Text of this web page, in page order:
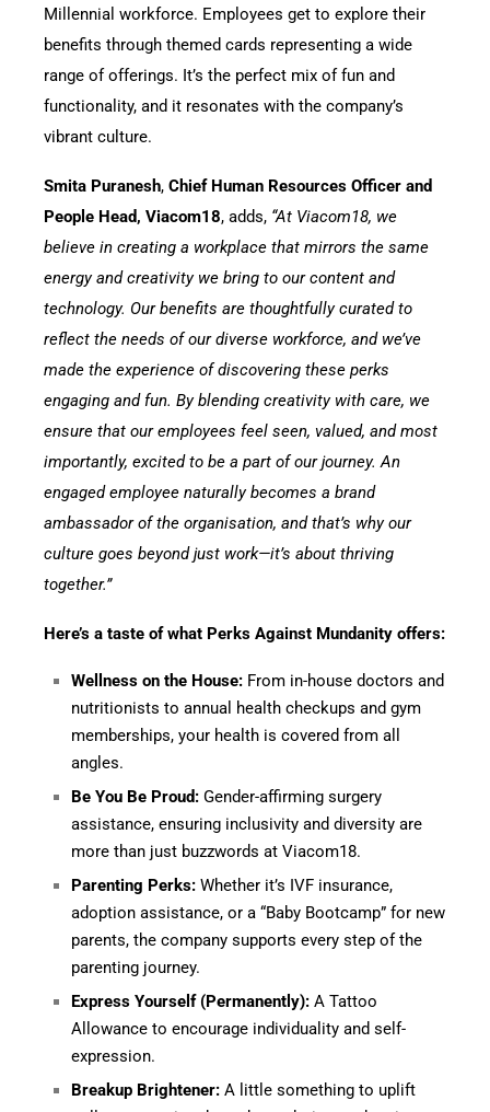
Millennial workforce. Employees get to explore their
benefits through themed cards representing a wide
range of offerings. It’s the perfect mix of fun and
functionality, and it resonates with the company’s
vibrant culture.
Smita Puranesh, Chief Human Resources Officer and
People Head, Viacom18, adds, “At Viacom18, we
believe in creating a workplace that mirrors the same
energy and creativity we bring to our content and
technology. Our benefits are thoughtfully curated to
reflect the needs of our diverse workforce, and we’ve
made the experience of discovering these perks
engaging and fun. By blending creativity with care, we
ensure that our employees feel seen, valued, and most
importantly, excited to be a part of our journey. An
engaged employee naturally becomes a brand
ambassador of the organisation, and that’s why our
culture goes beyond just work—it’s about thriving
together.”
Here’s a taste of what Perks Against Mundanity offers:
Wellness on the House: From in-house doctors and
nutritionists to annual health checkups and gym
memberships, your health is covered from all
angles.
Be You Be Proud: Gender-affirming surgery
assistance, ensuring inclusivity and diversity are
more than just buzzwords at Viacom18.
Parenting Perks: Whether it’s IVF insurance,
adoption assistance, or a “Baby Bootcamp” for new
parents, the company supports every step of the
parenting journey.
Express Yourself (Permanently): A Tattoo
Allowance to encourage individuality and self-
expression.
Breakup Brightener: A little something to uplift